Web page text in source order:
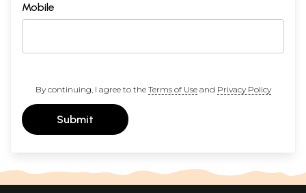
Mobile
By continuing, I agree to the Terms of Useand Privacy Policy
Submit